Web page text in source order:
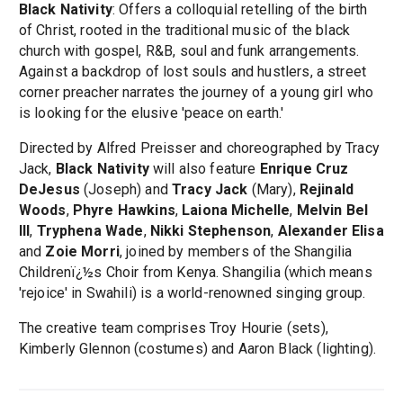
Black Nativity: Offers a colloquial retelling of the birth
of Christ, rooted in the traditional music of the black
church with gospel, R&B, soul and funk arrangements.
Against a backdrop of lost souls and hustlers, a street
corner preacher narrates the journey of a young girl who
is looking for the elusive 'peace on earth.'
Directed by Alfred Preisser and choreographed by Tracy
Jack, Black Nativitywill also feature Enrique Cruz
DeJesus (Joseph) and Tracy Jack (Mary), Rejinald
Woods, Phyre Hawkins, Laiona Michelle, Melvin Bel
III, Tryphena Wade, Nikki Stephenson, Alexander Elisa
and Zoie Morri, joined by members of the Shangilia
Childrenï¿½s Choir from Kenya. Shangilia (which means
'rejoice' in Swahili) is a world-renowned singing group.
The creative team comprises Troy Hourie (sets),
Kimberly Glennon (costumes) and Aaron Black (lighting).